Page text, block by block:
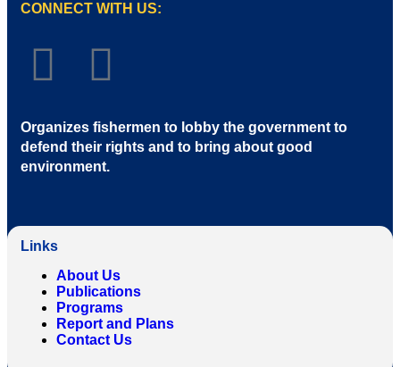
CONNECT WITH US:
Organizes fishermen to lobby the government to
defend their rights and to bring about good
environment.
Links
About Us
Publications
Programs
Report and Plans
Contact Us